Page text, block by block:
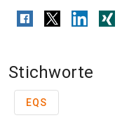
Stichworte
EQS